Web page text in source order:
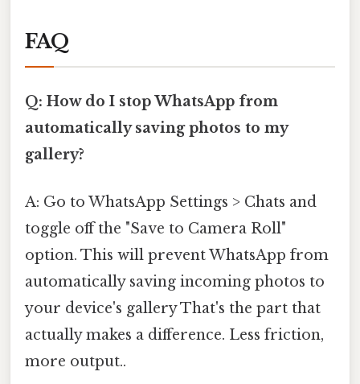
FAQ
Q: How do I stop WhatsApp from
automatically saving photos to my
gallery?
A: Go to WhatsApp Settings > Chats and
toggle off the "Save to Camera Roll"
option. This will prevent WhatsApp from
automatically saving incoming photos to
your device's gallery That's the part that
actually makes a difference. Less friction,
more output..